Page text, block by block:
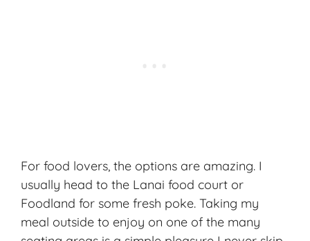
For food lovers, the options are amazing. I
usually head to the Lanai food court or
Foodland for some fresh poke. Taking my
meal outside to enjoy on one of the many